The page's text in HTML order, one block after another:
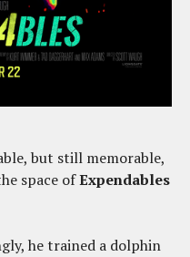
but still memorable,
space ofExpendables
he trained a dolphin